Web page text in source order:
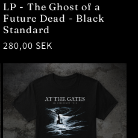
LP - The Ghost of a
Future Dead - Black
Standard
Regular
280,00 SEK